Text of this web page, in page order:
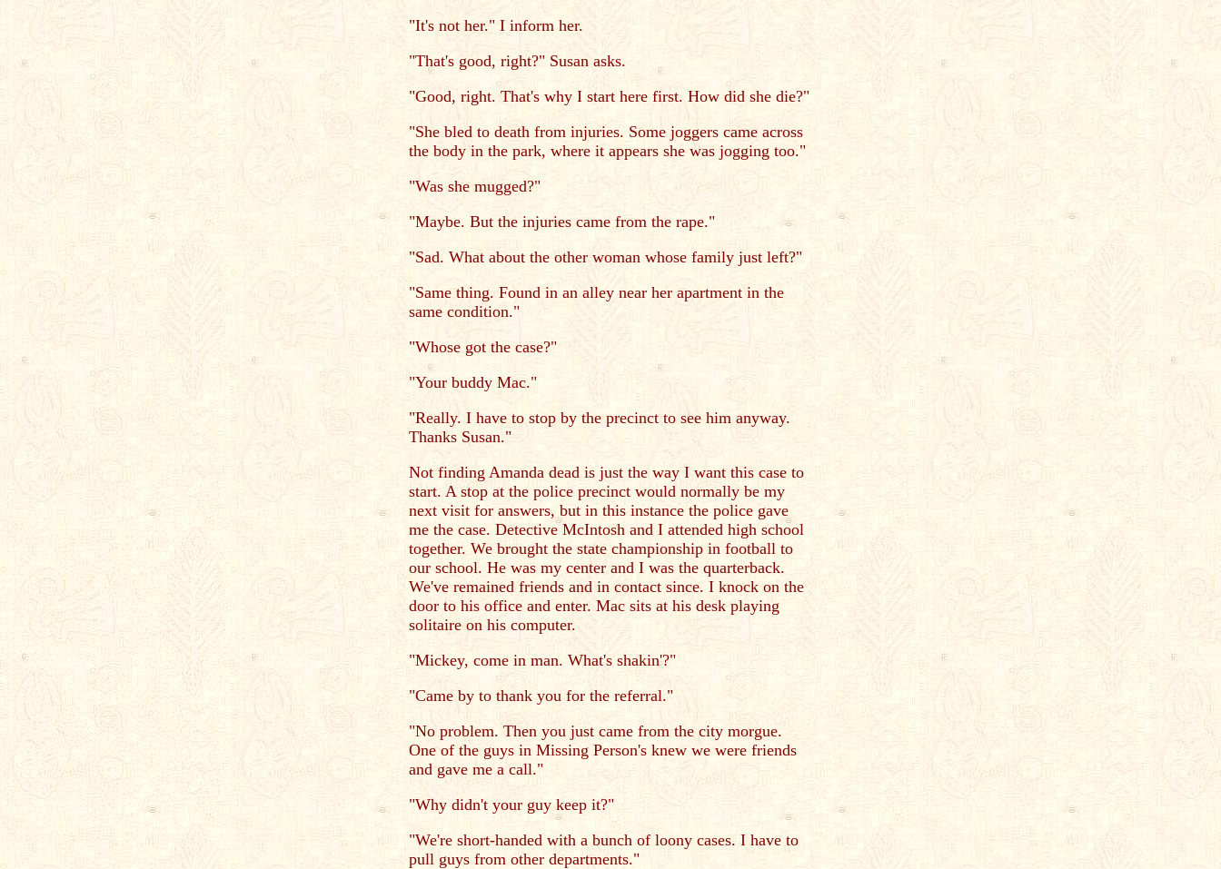
"It's not her." I inform her.
"That's good, right?" Susan asks.
"Good, right. That's why I start here first. How did she die?"
"She bled to death from injuries. Some joggers came across
the body in the park, where it appears she was jogging too."
"Was she mugged?"
"Maybe. But the injuries came from the rape."
"Sad. What about the other woman whose family just left?"
"Same thing. Found in an alley near her apartment in the
same condition."
"Whose got the case?"
"Your buddy Mac."
"Really. I have to stop by the precinct to see him anyway.
Thanks Susan."
Not finding Amanda dead is just the way I want this case to
start. A stop at the police precinct would normally be my
next visit for answers, but in this instance the police gave
me the case. Detective McIntosh and I attended high school
together. We brought the state championship in football to
our school. He was my center and I was the quarterback.
We've remained friends and in contact since. I knock on the
door to his office and enter. Mac sits at his desk playing
solitaire on his computer.
"Mickey, come in man. What's shakin'?"
"Came by to thank you for the referral."
"No problem. Then you just came from the city morgue.
One of the guys in Missing Person's knew we were friends
and gave me a call."
"Why didn't your guy keep it?"
"We're short-handed with a bunch of loony cases. I have to
pull guys from other departments."